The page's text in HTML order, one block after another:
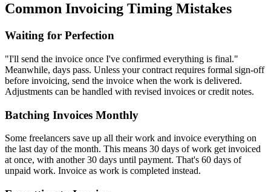
Common Invoicing Timing Mistakes
Waiting for Perfection
"I'll send the invoice once I've confirmed everything is final."
Meanwhile, days pass. Unless your contract requires formal sign-off
before invoicing, send the invoice when the work is delivered.
Adjustments can be handled with revised invoices or credit notes.
Batching Invoices Monthly
Some freelancers save up all their work and invoice everything on
the last day of the month. This means 30 days of work get invoiced
at once, with another 30 days until payment. That's 60 days of
unpaid work. Invoice as work is completed instead.